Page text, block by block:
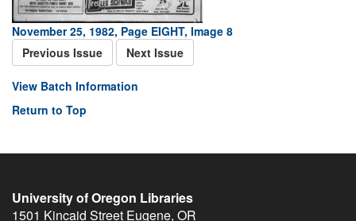
November 25, 1982, Page EIGHT, Image 8
Previous Issue
Next Issue
View Batch Information
Return to Top
University of Oregon Libraries
1501 Kincaid Street Eugene, OR